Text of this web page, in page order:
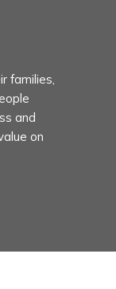
families,
and
on